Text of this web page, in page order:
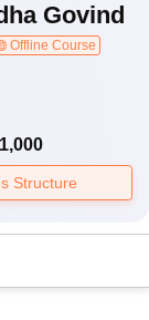
Govind
Offline Course
Structure